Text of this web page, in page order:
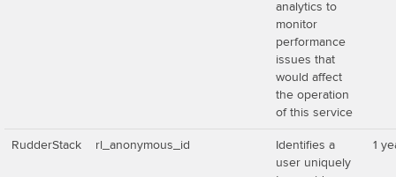
analytics to
monitor
performance
issues that
would affect
the operation
of this service
RudderStack rl_anonymous_id
Identifies a
user uniquely
1